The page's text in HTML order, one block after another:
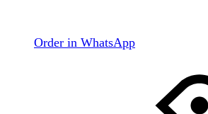
Order in WhatsApp